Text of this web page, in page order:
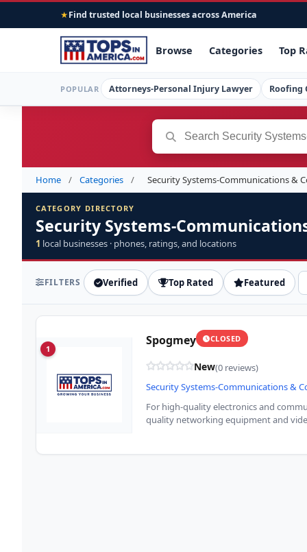
★ Find trusted local businesses across America
Browse Categories Top
POPULAR Attorneys-Personal Injury Lawyer Roofing
Home / Categories / Security Systems-Communications &
CATEGORY DIRECTORY
Security Systems-
1 local businesses · phones, ratings, and locations
FILTERS Verified Top Rated Featured
1
Spogmey CLOSED
New(0 reviews)
Security Systems-Communications &
For high-quality electronics and
quality networking equipment and